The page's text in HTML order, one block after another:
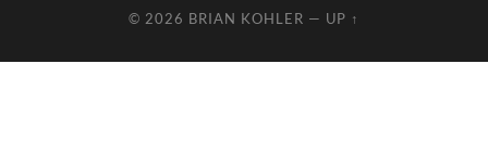
© 2026 BRIAN KOHLER — UP ↑